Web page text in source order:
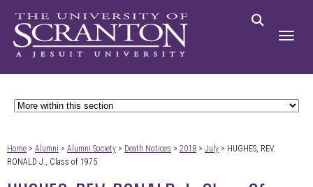
Home > Alumni > Alumni Society > Death Notices > 2018 > July > HUGHES, REV.
RONALD J., Class of 1975